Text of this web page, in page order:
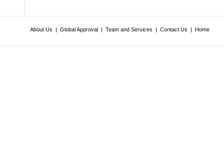
About Us | Global Approval | Team and Services | Contact Us | Home